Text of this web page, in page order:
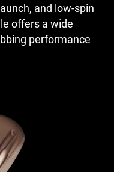
and low-spin
offers a wide
performance